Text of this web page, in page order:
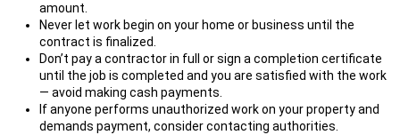
amount.
Never let work begin on your home or business until the
contract is finalized.
Don’t pay a contractor in full or sign a completion certificate
until the job is completed and you are satisfied with the work
— avoid making cash payments.
If anyone performs unauthorized work on your property and
demands payment, consider contacting authorities.